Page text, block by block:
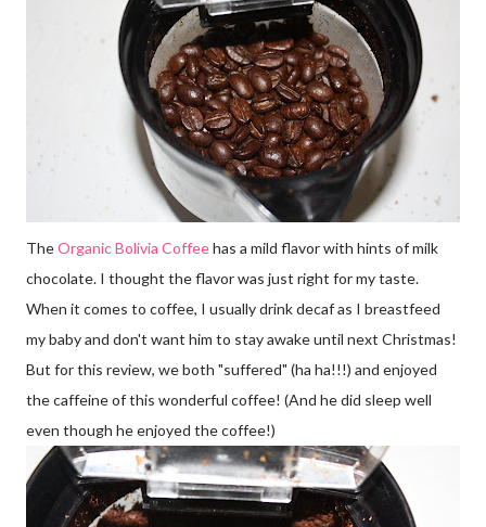
TheOrganic Bolivia Coffeehas a mild flavor with hints of milk
chocolate. I thought the flavor was just right for my taste.
When it comes to coffee, I usually drink decaf as I breastfeed
my baby and don't want him to stay awake until next Christmas!
But for this review, we both "suffered" (ha ha!!!) and enjoyed
the caffeine of this wonderful coffee! (And he did sleep well
even though he enjoyed the coffee!)